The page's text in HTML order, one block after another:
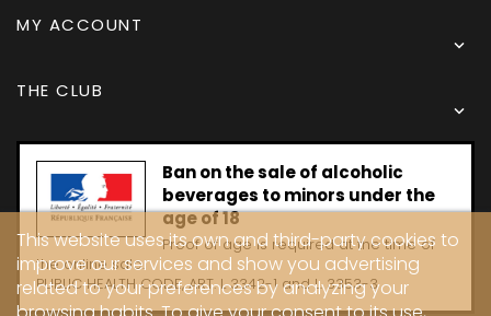
MY ACCOUNT

THE CLUB

Ban on the sale of alcoholic
beverages to minors under the
age of 18
Proof of age is required at the time of
the online sale.
PUBLIC HEALTH CODE, ART. L 3342-1 and L. 3353-3
This website uses its own and third-party cookies to
improve our services and show you advertising
related to your preferences by analyzing your